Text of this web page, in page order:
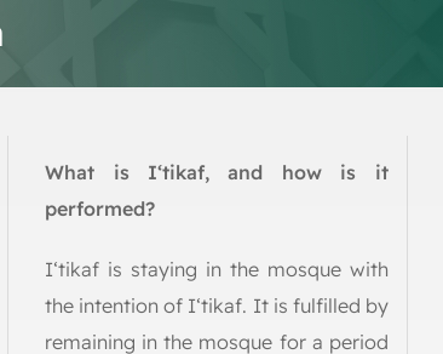
What is I‘tikaf, and how is it
performed?
I‘tikaf is staying in the mosque with
the intention of I‘tikaf. It is fulfilled by
remaining in the mosque for a period